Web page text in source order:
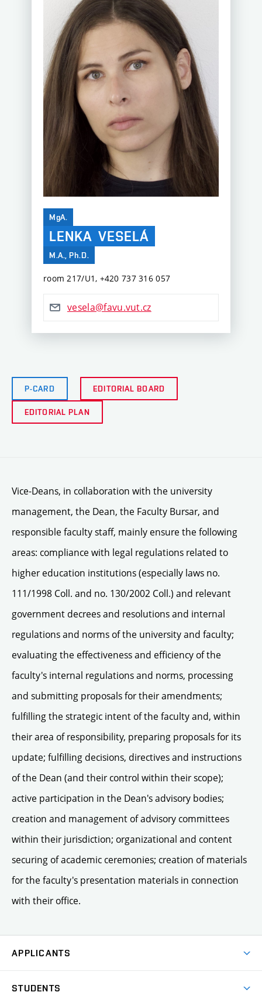
MgA.
LENKA VESELÁ
M.A., Ph.D.
room 217/U1, ‭+420 737 316 057‬
vesela@favu.vut.cz
P-CARD EDITORIAL BOARD
EDITORIAL PLAN
Vice-Deans, in collaboration with the university
management, the Dean, the Faculty Bursar, and
responsible faculty staff, mainly ensure the following
areas: compliance with legal regulations related to
higher education institutions (especially laws no.
111/1998 Coll. and no. 130/2002 Coll.) and relevant
government decrees and resolutions and internal
regulations and norms of the university and faculty;
evaluating the effectiveness and efficiency of the
faculty's internal regulations and norms, processing
and submitting proposals for their amendments;
fulfilling the strategic intent of the faculty and, within
their area of responsibility, preparing proposals for its
update; fulfilling decisions, directives and instructions
of the Dean (and their control within their scope);
active participation in the Dean's advisory bodies;
creation and management of advisory committees
within their jurisdiction; organizational and content
securing of academic ceremonies; creation of materials
for the faculty's presentation materials in connection
with their office.
APPLICANTS
STUDENTS